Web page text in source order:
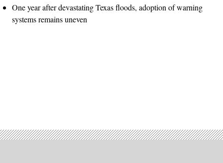
One year after devastating Texas floods, adoption of warning
systems remains uneven